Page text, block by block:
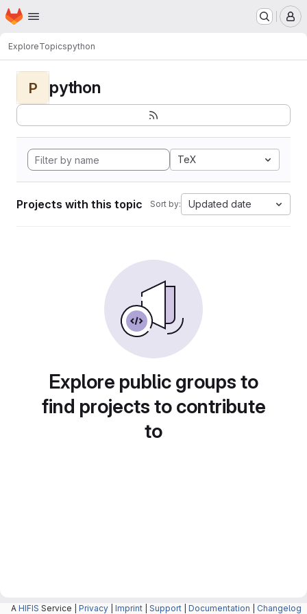
Skip to main content
Homepage
ExploreTopicspython
P python
TeX
Projects with this topic Sort by: Updated date
Explore public groups to
find projects to contribute
to
A HIFIS Service | Privacy Imprint Support Documentation Changelog